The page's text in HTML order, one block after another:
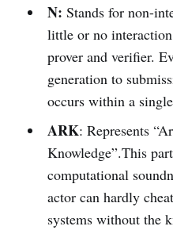
N: Stands for non-
little or no
prover and verifier.
generation to
occurs within a
ARK: Represents
Knowledge”.This
computational
actor can hardly
systems without the